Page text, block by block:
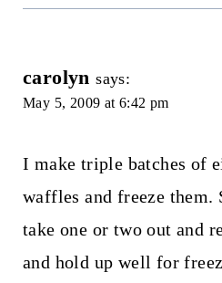
carolyn says:
May 5, 2009 at 6:42 pm
I make triple batches of
waffles and freeze them.
take one or two out and
and hold up well for